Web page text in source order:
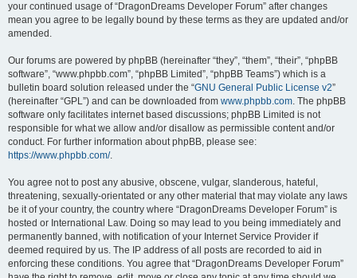
your continued usage of “DragonDreams Developer Forum” after changes
mean you agree to be legally bound by these terms as they are updated and/or
amended.
Our forums are powered by phpBB (hereinafter “they”, “them”, “their”, “phpBB
software”, “www.phpbb.com”, “phpBB Limited”, “phpBB Teams”) which is a
bulletin board solution released under the “GNU General Public License v2”
(hereinafter “GPL”) and can be downloaded from www.phpbb.com. The phpBB
software only facilitates internet based discussions; phpBB Limited is not
responsible for what we allow and/or disallow as permissible content and/or
conduct. For further information about phpBB, please see:
https://www.phpbb.com/.
You agree not to post any abusive, obscene, vulgar, slanderous, hateful,
threatening, sexually-orientated or any other material that may violate any laws
be it of your country, the country where “DragonDreams Developer Forum” is
hosted or International Law. Doing so may lead to you being immediately and
permanently banned, with notification of your Internet Service Provider if
deemed required by us. The IP address of all posts are recorded to aid in
enforcing these conditions. You agree that “DragonDreams Developer Forum”